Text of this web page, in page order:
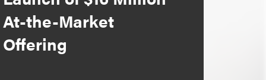
At-the-Market
Offering